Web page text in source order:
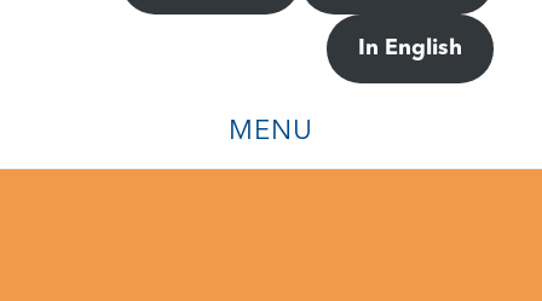
In English
MENU